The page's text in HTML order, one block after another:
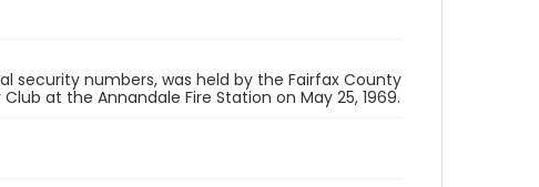
security numbers, was held by the Fairfax County
at the Annandale Fire Station on May 25, 1969.